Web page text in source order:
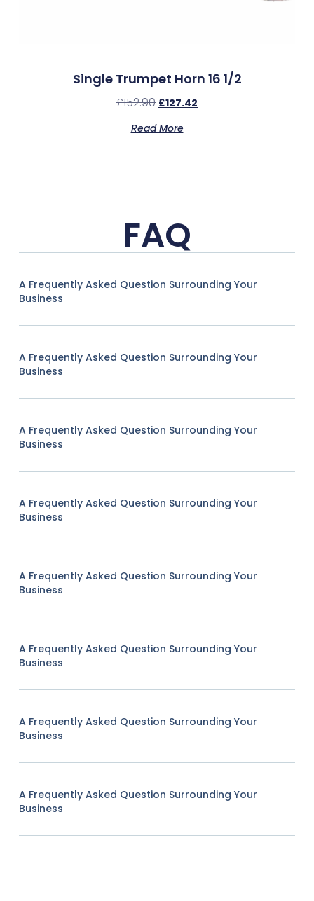
Single Trumpet Horn 16 1/2
£152.90 £127.42
Read More
FAQ
A Frequently Asked Question Surrounding Your
Business
A Frequently Asked Question Surrounding Your
Business
A Frequently Asked Question Surrounding Your
Business
A Frequently Asked Question Surrounding Your
Business
A Frequently Asked Question Surrounding Your
Business
A Frequently Asked Question Surrounding Your
Business
A Frequently Asked Question Surrounding Your
Business
A Frequently Asked Question Surrounding Your
Business